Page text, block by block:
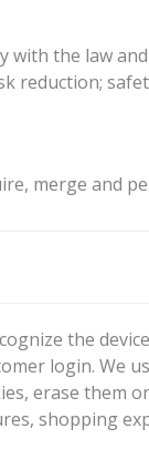
the law
reduction;
merge and
the
login. We
erase them
shopping